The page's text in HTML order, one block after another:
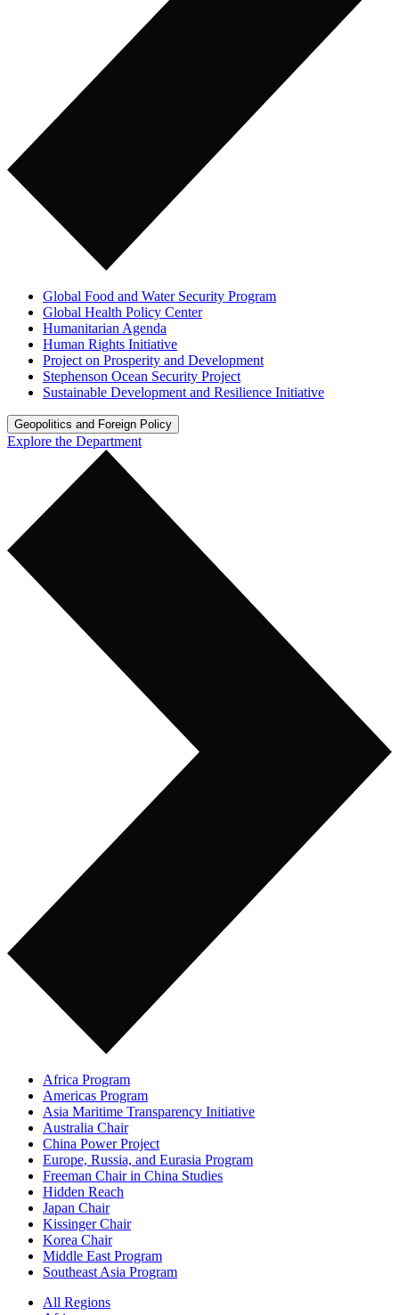
Global Food and Water Security Program
Global Health Policy Center
Humanitarian Agenda
Human Rights Initiative
Project on Prosperity and Development
Stephenson Ocean Security Project
Sustainable Development and Resilience Initiative
Geopolitics and Foreign Policy
Explore the Department
Africa Program
Americas Program
Asia Maritime Transparency Initiative
Australia Chair
China Power Project
Europe, Russia, and Eurasia Program
Freeman Chair in China Studies
Hidden Reach
Japan Chair
Kissinger Chair
Korea Chair
Middle East Program
Southeast Asia Program
All Regions